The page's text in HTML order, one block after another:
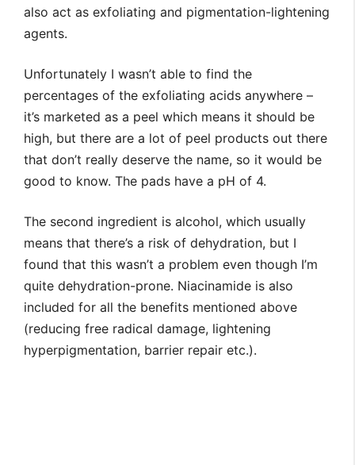
also act as exfoliating and pigmentation-lightening
agents.
Unfortunately I wasn’t able to find the
percentages of the exfoliating acids anywhere –
it’s marketed as a peel which means it should be
high, but there are a lot of peel products out there
that don’t really deserve the name, so it would be
good to know. The pads have a pH of 4.
The second ingredient is alcohol, which usually
means that there’s a risk of dehydration, but I
found that this wasn’t a problem even though I’m
quite dehydration-prone. Niacinamide is also
included for all the benefits mentioned above
(reducing free radical damage, lightening
hyperpigmentation, barrier repair etc.).